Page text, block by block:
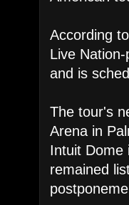
According
Live
and is
The tour's
Arena in
Intuit Dome
remained